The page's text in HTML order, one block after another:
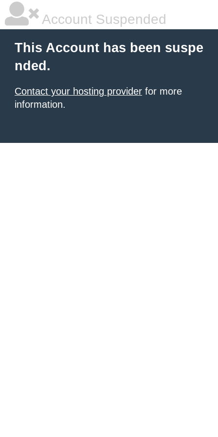
Account Suspended
This Account has been suspe
nded.
Contact your hosting provider for more
information.